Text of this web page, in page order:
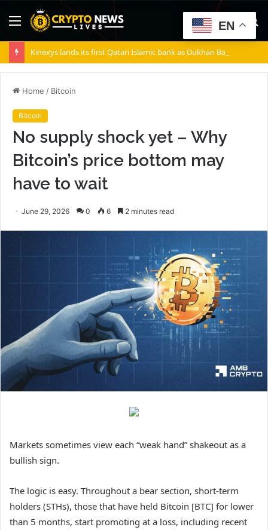
Menu
Home / Bitcoin
Bitcoin
No supply shock yet – Why
Bitcoin’s price bottom may
have to wait
June 29, 2026 0 6 2 minutes read
Markets sometimes view each “weak hand” shakeout as a
bullish sign.
The logic is easy. Throughout a bear section, short-term
holders (STHs), those that have held Bitcoin [BTC] for lower
than 5 months, start promoting at a loss, including recent
EN